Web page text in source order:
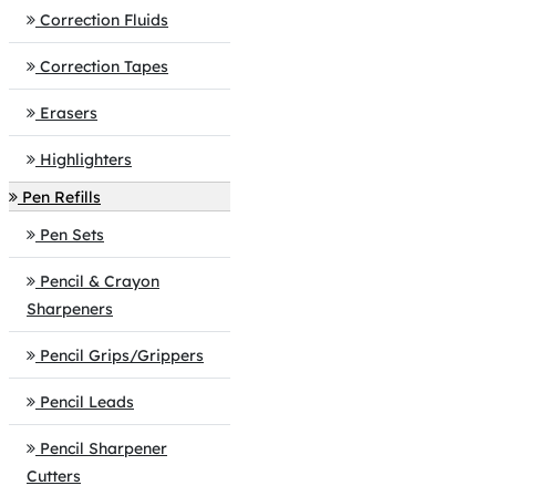
Correction Fluids
Correction Tapes
Erasers
Highlighters
Pen Refills
Pen Sets
Pencil & Crayon
Sharpeners
Pencil Grips/Grippers
Pencil Leads
Pencil Sharpener
Cutters